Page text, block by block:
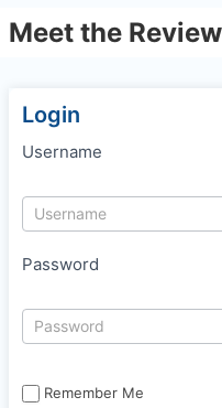
Meet the
Login
Username
Password
Remember Me